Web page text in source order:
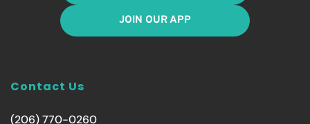
JOIN OUR APP
Contact Us
(206) 770-0260